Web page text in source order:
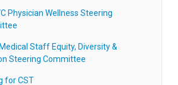
Physician Wellness Steering
Staff Equity, Diversity &
Steering Committee
for CST